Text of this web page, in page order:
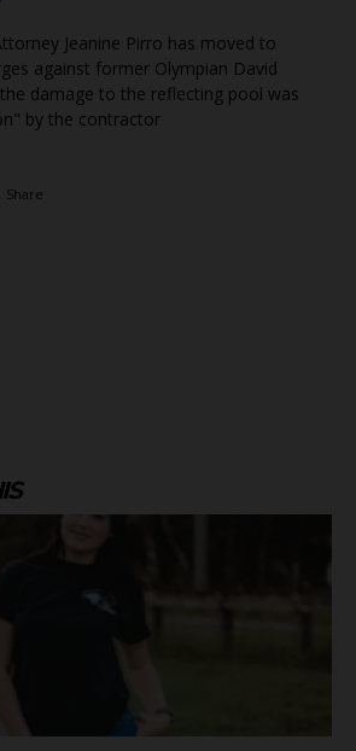
Jeanine Pirro has moved to
against former Olympian David
damage to the reflecting pool was
by the contractor
Share